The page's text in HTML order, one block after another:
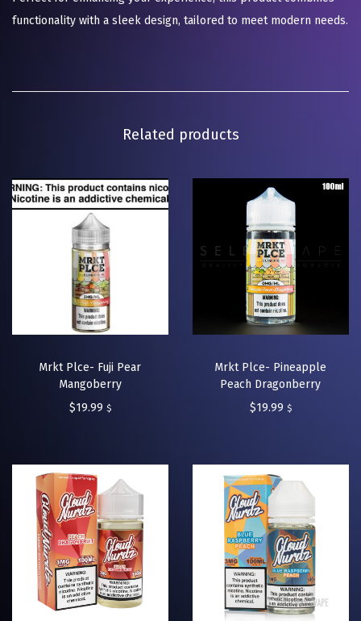
functionality with a sleek design, tailored to meet modern needs.
Related products
Mrkt Plce- Fuji Pear
Mangoberry
$19.99 $
Mrkt Plce- Pineapple
Peach Dragonberry
$19.99 $